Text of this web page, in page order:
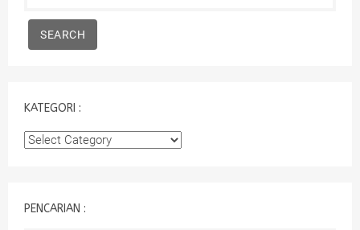
KATEGORI :
Kategori
PENCARIAN :